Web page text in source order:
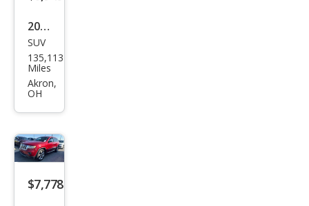
2011
Jeep
Gra
nd
e
Lare
do
SUV
135,113
Miles
Akron,
OH
$7,778